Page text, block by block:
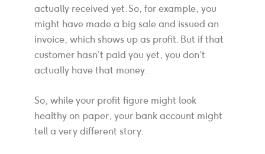
actually received yet. So, for example, you
might have made a big sale and issued an
invoice, which shows up as profit. But if that
customer hasn’t paid you yet, you don’t
actually have that money.
So, while your profit figure might look
healthy on paper, your bank account might
tell a very different story.